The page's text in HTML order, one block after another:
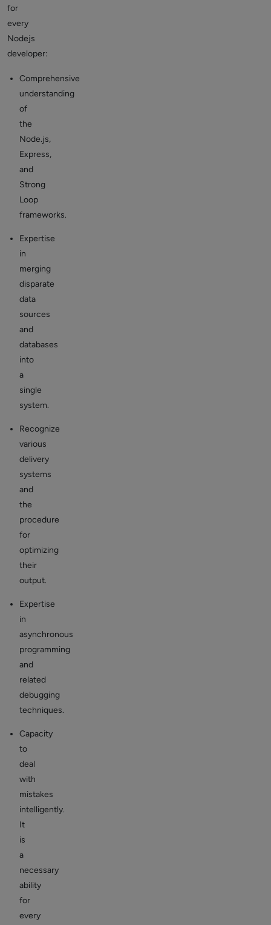
for
every
Nodejs
developer:
Comprehensive
understanding
of
the
Node.js,
Express,
and
Strong
Loop
frameworks.
Expertise
in
merging
disparate
data
sources
and
databases
into
a
single
system.
Recognize
various
delivery
systems
and
the
procedure
for
optimizing
their
output.
Expertise
in
asynchronous
programming
and
related
debugging
techniques.
Capacity
to
deal
with
mistakes
intelligently.
It
is
a
necessary
ability
for
every